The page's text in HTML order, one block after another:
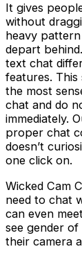
It gives
without
heavy
depart
text chat
features.
the most
chat and do
immediately.
proper chat
doesn’t
one click on.
Wicked Cam
need to chat
can even
see gender of
their camera